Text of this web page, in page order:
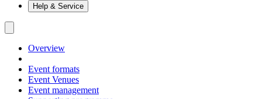
Help & Service
Overview
Event formats
Event Venues
Event management